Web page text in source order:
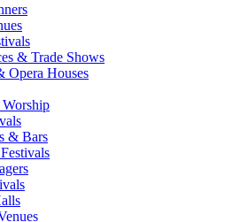
& Trade Shows
Opera Houses
& Bars